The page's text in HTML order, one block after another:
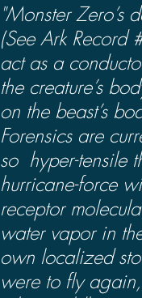
"Monster Zero’s
(See Ark
act as a
the creature’s
on the beast’s
Forensics are
so  hyper-tensile
hurricane-force
receptor
water vapor in
own localized
were to fly